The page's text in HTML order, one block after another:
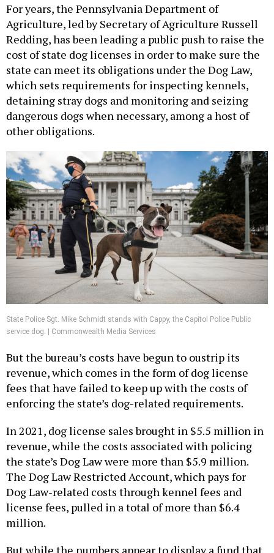
For years, the Pennsylvania Department of
Agriculture, led by Secretary of Agriculture Russell
Redding, has been leading a public push to raise the
cost of state dog licenses in order to make sure the
state can meet its obligations under the Dog Law,
which sets requirements for inspecting kennels,
detaining stray dogs and monitoring and seizing
dangerous dogs when necessary, among a host of
other obligations.
State Police Sgt. Mike Schmidt stands with Cappy, the Capitol Police Public
service dog. | Commonwealth Media Services
But the bureau’s costs have begun to oustrip its
revenue, which comes in the form of dog license
fees that have failed to keep up with the costs of
enforcing the state’s dog-related requirements.
In 2021, dog license sales brought in $5.5 million in
revenue, while the costs associated with policing
the state’s Dog Law were more than $5.9 million.
The Dog Law Restricted Account, which pays for
Dog Law-related costs through kennel fees and
license fees, pulled in a total of more than $6.4
million.
But while the numbers appear to display a fund that